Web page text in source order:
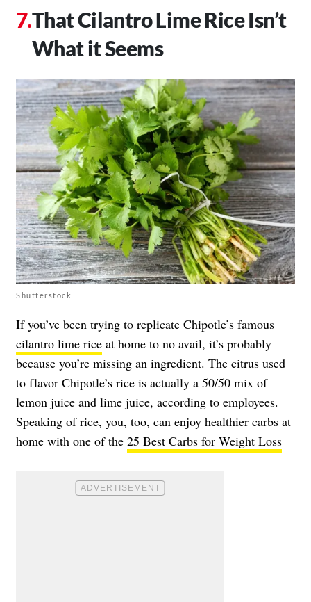
That Cilantro Lime Rice Isn’t
What it Seems
Shutterstock
If you’ve been trying to replicate Chipotle’s famous
cilantro lime rice at home to no avail, it’s probably
because you’re missing an ingredient. The citrus used
to flavor Chipotle’s rice is actually a 50/50 mix of
lemon juice and lime juice, according to employees.
Speaking of rice, you, too, can enjoy healthier carbs at
home with one of the 25 Best Carbs for Weight Loss